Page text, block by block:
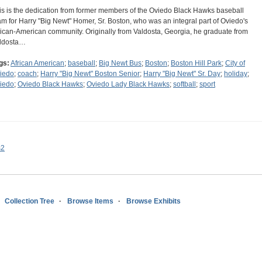
is the dedication from former members of the Oviedo Black Hawks baseball
for Harry "Big Newt" Homer, Sr. Boston, who was an integral part of Oviedo's
American community. Originally from Valdosta, Georgia, he graduate from
African American; baseball ; Big Newt Bus; Boston; Boston Hill Park; City of
; coach; Harry "Big Newt" Boston Senior; Harry "Big Newt" Sr. Day; holiday;
; Oviedo Black Hawks; Oviedo Lady Black Hawks; softball ; sport
Collection Tree Browse Items Browse Exhibits